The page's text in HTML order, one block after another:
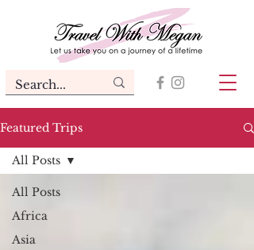
Featured Trips
All Posts
Africa
Asia
All Posts